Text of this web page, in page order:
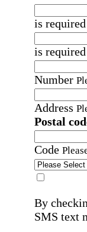
is required
is required
Number
Address
Postal
Code
By
SMS text